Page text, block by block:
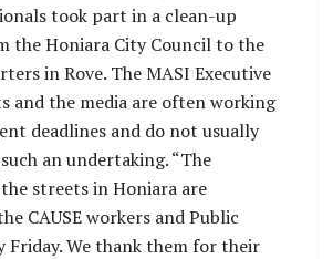
took part in a clean-up
the Honiara City Council to the
in Rove. The MASI Executive
and the media are often working
deadlines and do not usually
an undertaking. “The
streets in Honiara are
CAUSE workers and Public
Friday. We thank them for their